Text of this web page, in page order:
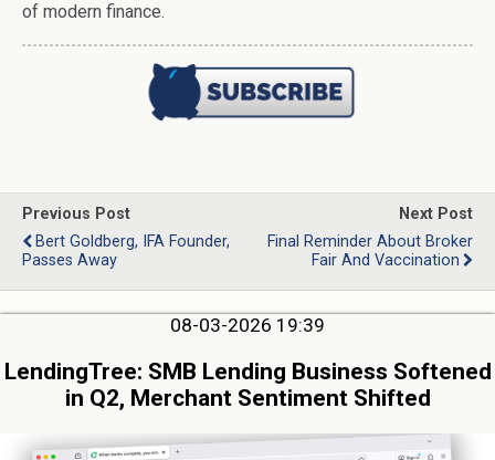
of modern finance.
Previous Post
Bert Goldberg, IFA Founder,
Passes Away
Next Post
Final Reminder About Broker
Fair And Vaccination
08-03-2026 19:39
LendingTree: SMB Lending Business Softened
in Q2, Merchant Sentiment Shifted